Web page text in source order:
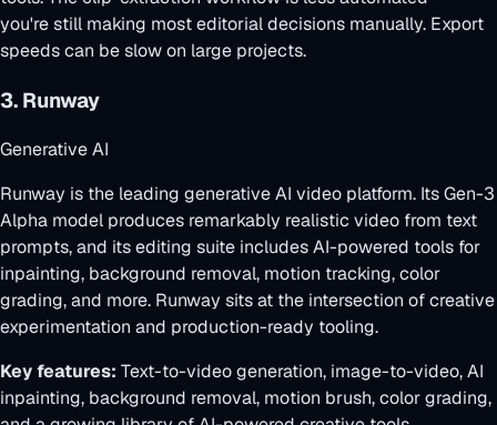
you're still making most editorial decisions manually. Export
speeds can be slow on large projects.
3. Runway
Generative AI
Runway is the leading generative AI video platform. Its Gen-3
Alpha model produces remarkably realistic video from text
prompts, and its editing suite includes AI-powered tools for
inpainting, background removal, motion tracking, color
grading, and more. Runway sits at the intersection of creative
experimentation and production-ready tooling.
Key features: Text-to-video generation, image-to-video, AI
inpainting, background removal, motion brush, color grading,